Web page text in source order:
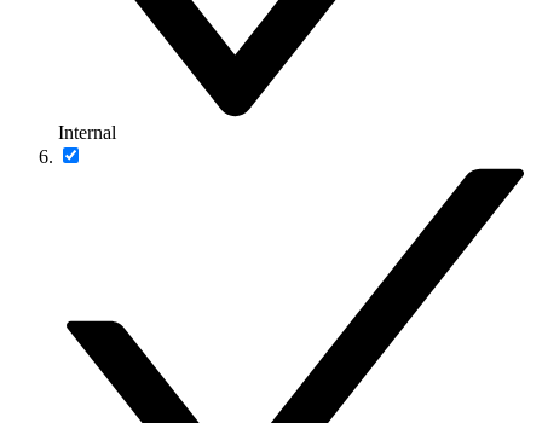
Internal